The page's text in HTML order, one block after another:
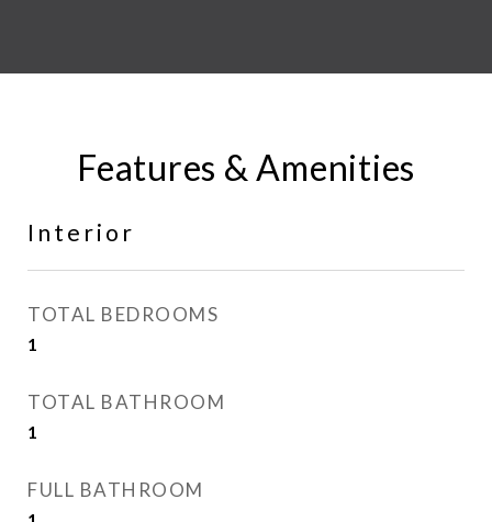
Features & Amenities
Interior
TOTAL BEDROOMS
1
TOTAL BATHROOM
1
FULL BATHROOM